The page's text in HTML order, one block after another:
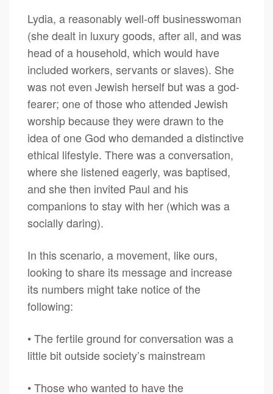
Lydia, a reasonably well-off businesswoman
(she dealt in luxury goods, after all, and was
head of a household, which would have
included workers, servants or slaves). She
was not even Jewish herself but was a god-
fearer; one of those who attended Jewish
worship because they were drawn to the
idea of one God who demanded a distinctive
ethical lifestyle. There was a conversation,
where she listened eagerly, was baptised,
and she then invited Paul and his
companions to stay with her (which was a
socially daring).
In this scenario, a movement, like ours,
looking to share its message and increase
its numbers might take notice of the
following:
• The fertile ground for conversation was a
little bit outside society’s mainstream
• Those who wanted to have the